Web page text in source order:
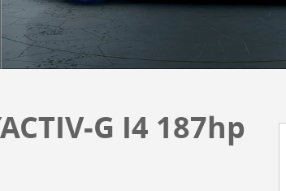
G I4 187hp